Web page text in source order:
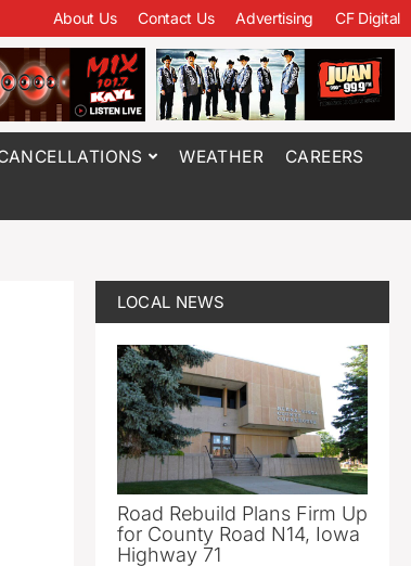
About Us Contact Us Advertising CF Digital
WEATHER CAREERS
LOCAL NEWS
Road Rebuild Plans Firm Up
for County Road N14, Iowa
Highway 71